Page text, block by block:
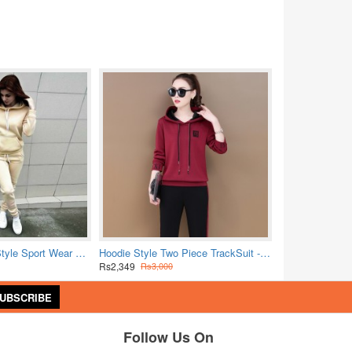
Trending Hoodie Style Sport Wear Two Piece TrackSuit - Cream Hoodie Style Two Piece TrackSuit - Red
Rs2,349 Rs3,000
Follow Us On